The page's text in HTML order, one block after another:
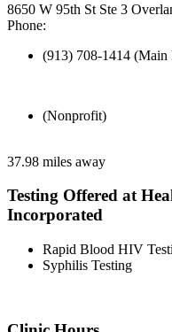
8650 W 95th St Ste 3
Phone:
(913) 708-1414 (Main
(Nonprofit)
37.98 miles away
Testing Offered at
Incorporated
Rapid Blood HIV
Syphilis Testing